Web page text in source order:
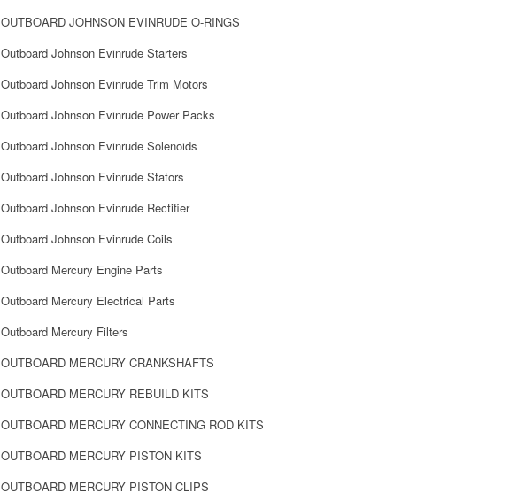
OUTBOARD JOHNSON EVINRUDE O-RINGS
Outboard Johnson Evinrude Starters
Outboard Johnson Evinrude Trim Motors
Outboard Johnson Evinrude Power Packs
Outboard Johnson Evinrude Solenoids
Outboard Johnson Evinrude Stators
Outboard Johnson Evinrude Rectifier
Outboard Johnson Evinrude Coils
Outboard Mercury Engine Parts
Outboard Mercury Electrical Parts
Outboard Mercury Filters
OUTBOARD MERCURY CRANKSHAFTS
OUTBOARD MERCURY REBUILD KITS
OUTBOARD MERCURY CONNECTING ROD KITS
OUTBOARD MERCURY PISTON KITS
OUTBOARD MERCURY PISTON CLIPS